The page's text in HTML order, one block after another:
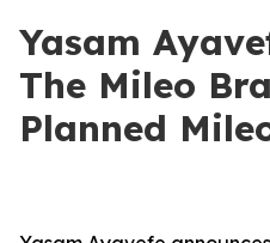
Yasam
The Mileo
Planned